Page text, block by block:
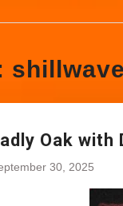
shillwave
Oak
30, 2025